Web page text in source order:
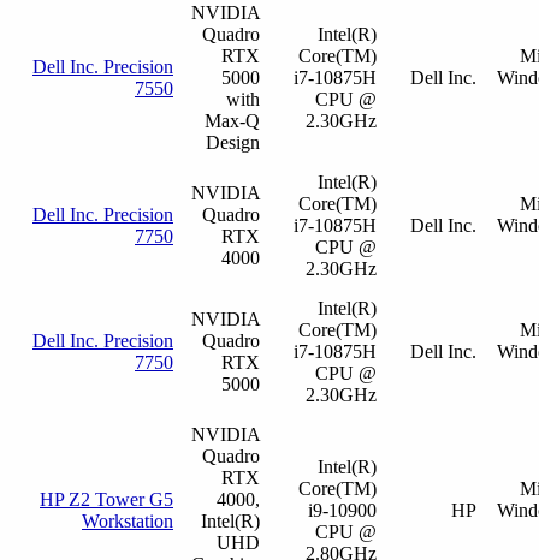
Dell Inc. Precision
7550
NVIDIA
Quadro
RTX
5000
with
Max-Q
Design
Intel(R)
Core(TM)
i7-10875H
CPU @
2.30GHz
Dell Inc.
Dell Inc. Precision
7750
NVIDIA
Quadro
RTX
4000
Intel(R)
Core(TM)
i7-10875H
CPU @
2.30GHz
Dell Inc.
Dell Inc. Precision
7750
NVIDIA
Quadro
RTX
5000
Intel(R)
Core(TM)
i7-10875H
CPU @
2.30GHz
Dell Inc.
HP Z2 Tower G5
Workstation
NVIDIA
Quadro
RTX
4000,
Intel(R)
UHD
Intel(R)
Core(TM)
i9-10900
CPU @
2.80GHz
HP